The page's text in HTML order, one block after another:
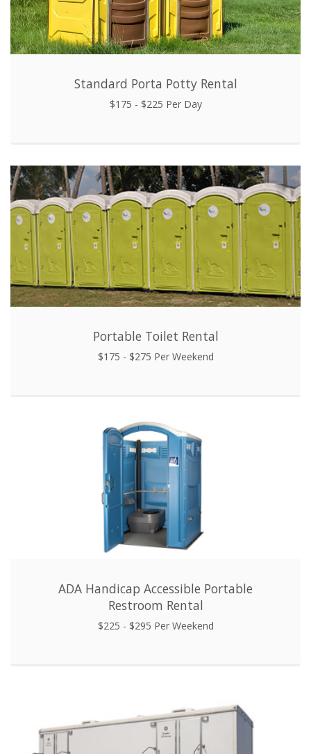
Standard Porta Potty Rental
$175 - $225 Per Day
Portable Toilet Rental
$175 - $275 Per Weekend
ADA Handicap Accessible Portable
Restroom Rental
$225 - $295 Per Weekend